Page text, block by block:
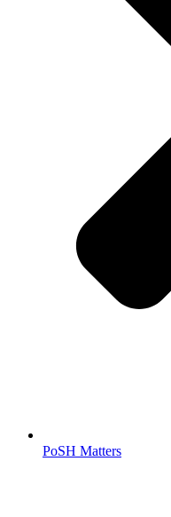
PoSH Matters